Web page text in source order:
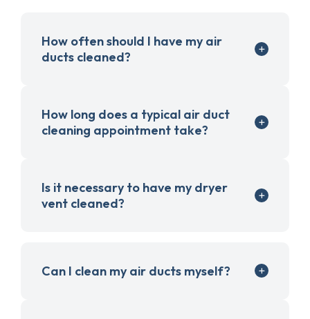
How often should I have my air
ducts cleaned?
How long does a typical air duct
cleaning appointment take?
Is it necessary to have my dryer
vent cleaned?
Can I clean my air ducts myself?